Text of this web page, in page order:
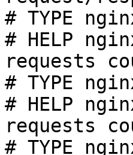
# TYPE
# HELP
requests
# TYPE
# HELP
requests
# TYPE